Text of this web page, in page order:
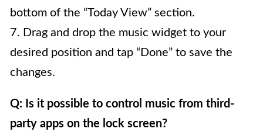
bottom of the “Today View” section.
7. Drag and drop the music widget to your
desired position and tap “Done” to save the
changes.
Q: Is it possible to control music from third-
party apps on the lock screen?